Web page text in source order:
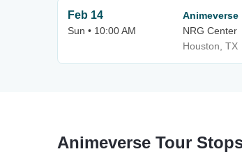
Feb 14
Sun • 10:00 AM
Animeverse
NRG Center
Houston, TX
Animeverse Tour